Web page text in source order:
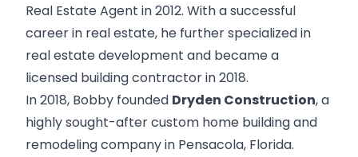
Real Estate Agent in 2012. With a successful
career in real estate, he further specialized in
real estate development and became a
licensed building contractor in 2018.
In 2018, Bobby founded Dryden Construction, a
highly sought-after custom home building and
remodeling company in Pensacola, Florida.